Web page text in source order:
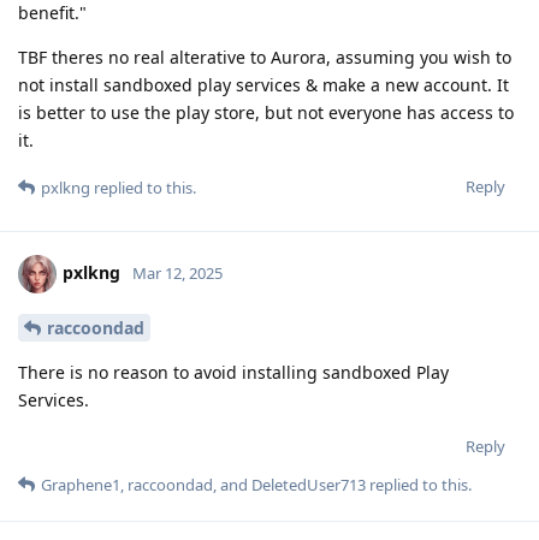
benefit."
TBF theres no real alterative to Aurora, assuming you wish to
not install sandboxed play services & make a new account. It
is better to use the play store, but not everyone has access to
it.
Reply
pxlkng replied to this.
pxlkng Mar 12, 2025
raccoondad
There is no reason to avoid installing sandboxed Play
Services.
Reply
Graphene1, raccoondad, and DeletedUser713 replied to this.